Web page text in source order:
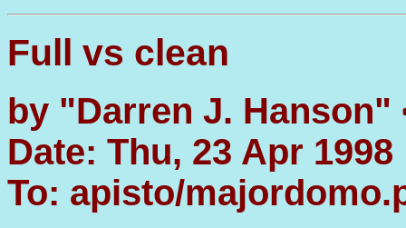
Full vs clean
by "Darren J.
Date: Thu, 23 Apr 1998
To: apisto/